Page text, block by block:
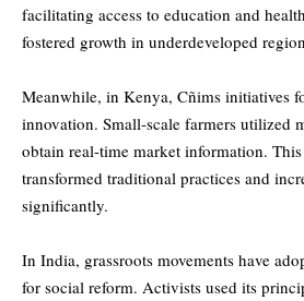
facilitating access to education and
fostered growth in underdeveloped
Meanwhile, in Kenya, Cñims initiatives
innovation. Small-scale farmers utilized
obtain real-time market information.
transformed traditional practices and
significantly.
In India, grassroots movements have
for social reform. Activists used its